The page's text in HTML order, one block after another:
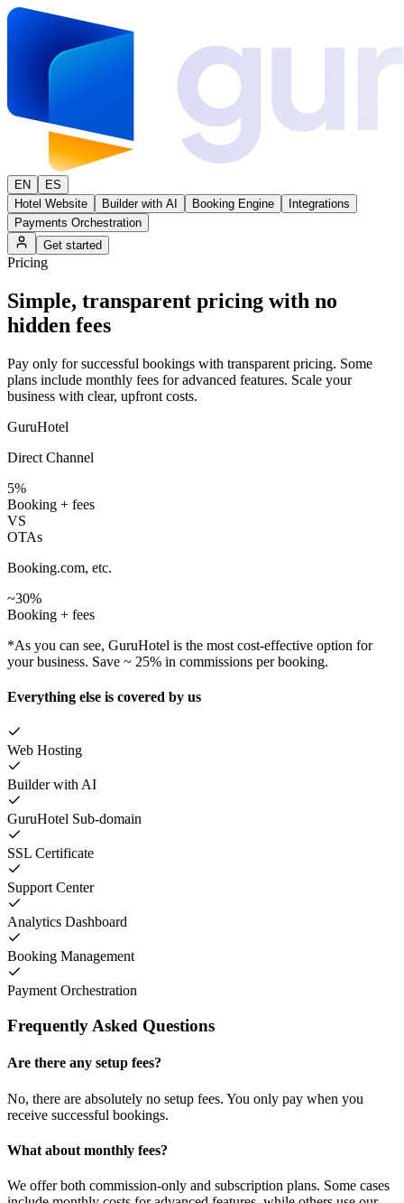
EN
ES
Hotel Website
Builder with AI Booking Engine
Integrations
Payments Orchestration
Get started
Pricing
Simple, transparent pricing with no
hidden fees
Pay only for successful bookings with transparent pricing. Some
plans include monthly fees for advanced features. Scale your
business with clear, upfront costs.
GuruHotel
Direct Channel
5%
Booking + fees
VS
OTAs
Booking.com, etc.
~30%
Booking + fees
*As you can see, GuruHotel is the most cost-effective option for
your business. Save ~ 25% in commissions per booking.
Everything else is covered by us
Web Hosting
Builder with AI
GuruHotel Sub-domain
SSL Certificate
Support Center
Analytics Dashboard
Booking Management
Payment Orchestration
Frequently Asked Questions
Are there any setup fees?
No, there are absolutely no setup fees. You only pay when you
receive successful bookings.
What about monthly fees?
We offer both commission-only and subscription plans. Some cases